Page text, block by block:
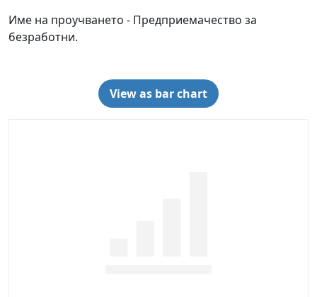
Име на проучването - Предприемачество за
безработни.
View as bar chart